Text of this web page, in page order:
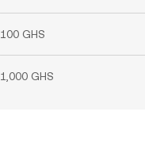
100 GHS
1,000 GHS